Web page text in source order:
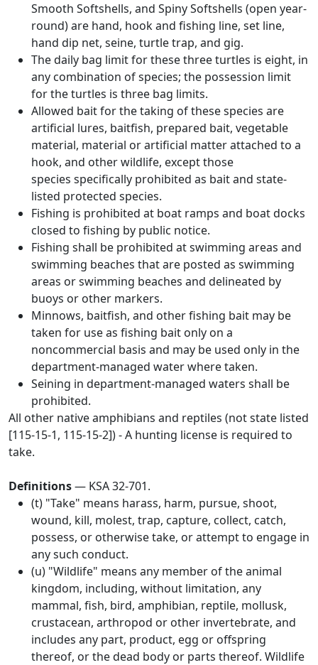
Smooth Softshells, and Spiny Softshells (open year-
round) are hand, hook and fishing line, set line,
hand dip net, seine, turtle trap, and gig.
The daily bag limit for these three turtles is eight, in
any combination of species; the possession limit
for the turtles is three bag limits.
Allowed bait for the taking of these species are
artificial lures, baitfish, prepared bait, vegetable
material, material or artificial matter attached to a
hook, and other wildlife, except those
species specifically prohibited as bait and state-
listed protected species.
Fishing is prohibited at boat ramps and boat docks
closed to fishing by public notice.
Fishing shall be prohibited at swimming areas and
swimming beaches that are posted as swimming
areas or swimming beaches and delineated by
buoys or other markers.
Minnows, baitfish, and other fishing bait may be
taken for use as fishing bait only on a
noncommercial basis and may be used only in the
department-managed water where taken.
Seining in department-managed waters shall be
prohibited.
All other native amphibians and reptiles (not state listed
[115-15-1, 115-15-2]) - A hunting license is required to
take.
Definitions— KSA 32-701.
(t) "Take" means harass, harm, pursue, shoot,
wound, kill, molest, trap, capture, collect, catch,
possess, or otherwise take, or attempt to engage in
any such conduct.
(u) "Wildlife" means any member of the animal
kingdom, including, without limitation, any
mammal, fish, bird, amphibian, reptile, mollusk,
crustacean, arthropod or other invertebrate, and
includes any part, product, egg or offspring
thereof, or the dead body or parts thereof. Wildlife